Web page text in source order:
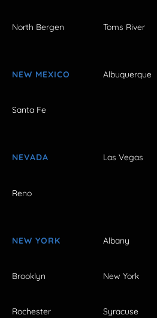
North Bergen Toms River
NEW MEXICO Albuquerque
Santa Fe
NEVADA Las Vegas
Reno
NEW YORK Albany
Brooklyn New York
Rochester Syracuse